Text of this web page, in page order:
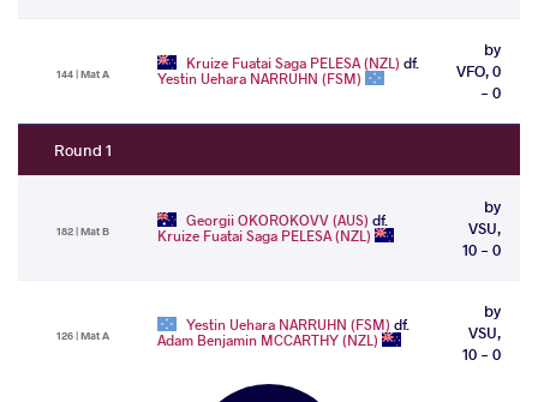
144 | Mat A
Kruize Fuatai Saga PELESA (NZL) df.
Yestin Uehara NARRUHN (FSM)
by
VFO, 0
- 0
Round 1
182 | Mat B
Georgii OKOROKOVV (AUS) df.
Kruize Fuatai Saga PELESA (NZL)
by
VSU,
10 - 0
126 | Mat A
Yestin Uehara NARRUHN (FSM) df.
Adam Benjamin MCCARTHY (NZL)
by
VSU,
10 - 0